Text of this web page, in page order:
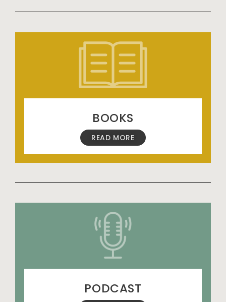
BOOKS
READ MORE
PODCAST